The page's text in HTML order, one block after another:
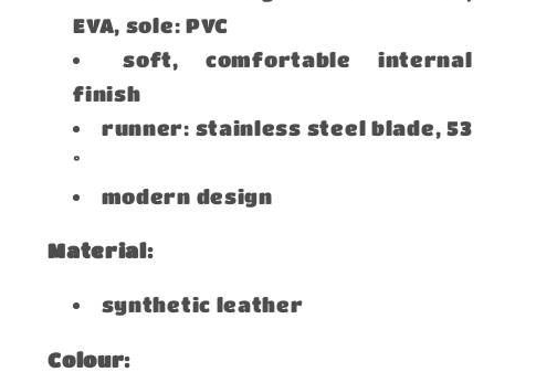
EVA, sole: PVC
soft, comfortable internal
finish
runner: stainless steel blade, 53
°
modern design
Material:
synthetic leather
Colour: